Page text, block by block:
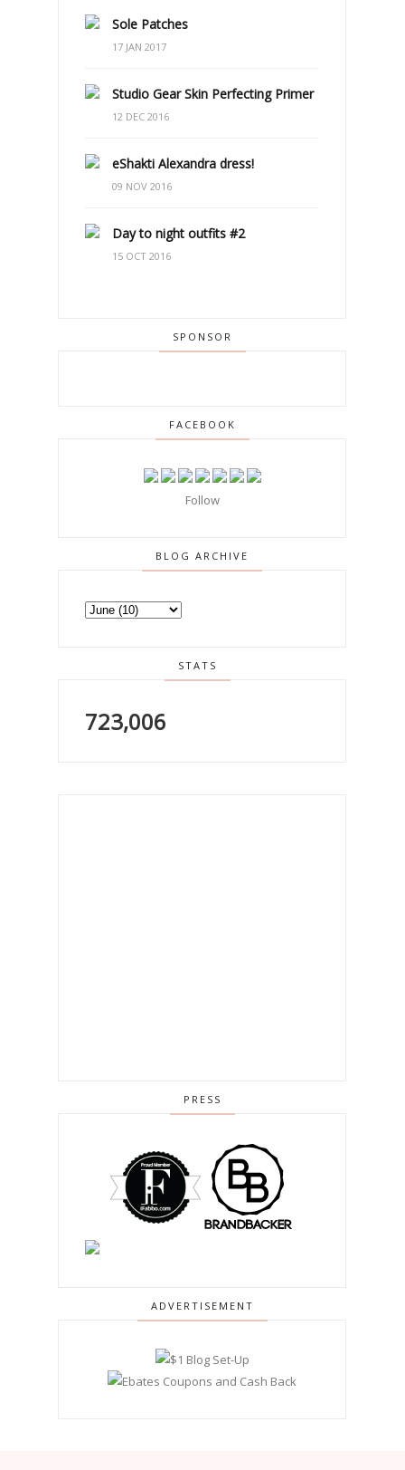
Sole Patches
17 JAN 2017
Studio Gear Skin Perfecting Primer
12 DEC 2016
eShakti Alexandra dress!
09 NOV 2016
Day to night outfits #2
15 OCT 2016
SPONSOR
FACEBOOK
Follow
BLOG ARCHIVE
STATS
723,006
PRESS
ADVERTISEMENT